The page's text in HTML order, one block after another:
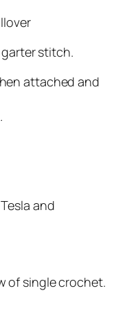
garter stitch.
attached and
and
of single crochet.